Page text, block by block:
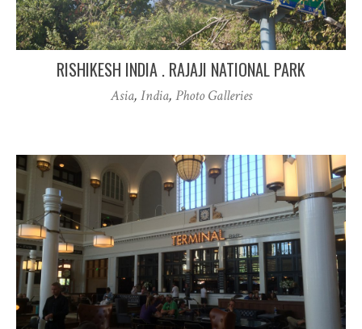
RISHIKESH INDIA . RAJAJI NATIONAL PARK
Asia, India, Photo Galleries